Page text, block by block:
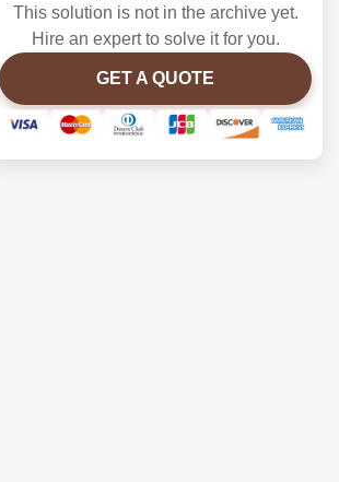
This solution is not in the archive yet.
Hire an expert to solve it for you.
GET A QUOTE